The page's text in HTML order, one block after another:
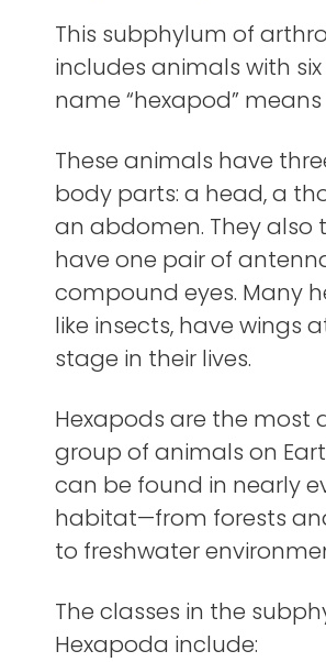
This subphylum of
includes animals with six
name “hexapod” means
These animals have
body parts: a head, a
an abdomen. They also
have one pair of
compound eyes. Many
like insects, have wings
stage in their lives.
Hexapods are the most
group of animals on
can be found in nearly
habitat—from forests
to freshwater
The classes in the
Hexapoda include: